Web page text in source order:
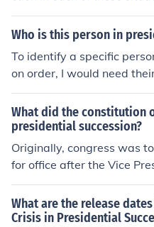
Who is this person in
To identify a specific
on order, I would need
The presidential
Presidential Succession
dent, Speaker of the
e Senate, and Cabinet
rtments were created. If
What did the constitution
presidential succession?
Originally, congress was
for office after the Vice
changed presidential
What are the release
Crisis in Presidential